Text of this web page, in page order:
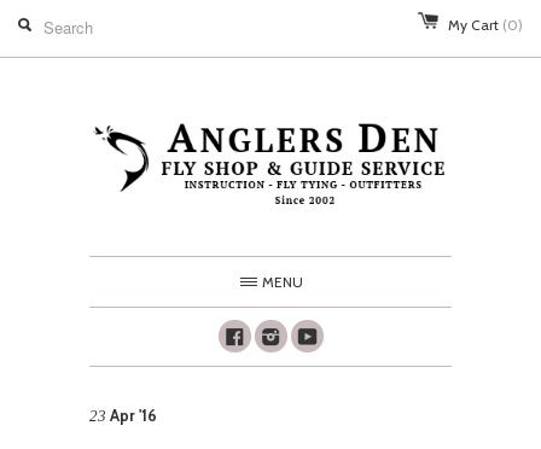
My Cart (0)
MENU
FacebookInstagram
Youtube
23 Apr '16